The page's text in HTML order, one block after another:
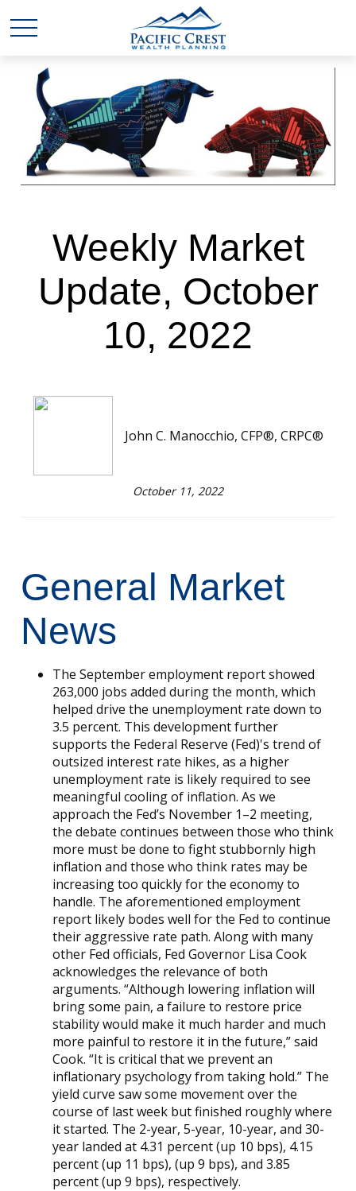
Weekly Market
Update, October
10, 2022
John C. Manocchio, CFP®, CRPC®
October 11, 2022
General Market
News
The September employment report showed
263,000 jobs added during the month, which
helped drive the unemployment rate down to
3.5 percent. This development further
supports the Federal Reserve (Fed)'s trend of
outsized interest rate hikes, as a higher
unemployment rate is likely required to see
meaningful cooling of inflation. As we
approach the Fed’s November 1–2 meeting,
the debate continues between those who think
more must be done to fight stubbornly high
inflation and those who think rates may be
increasing too quickly for the economy to
handle. The aforementioned employment
report likely bodes well for the Fed to continue
their aggressive rate path. Along with many
other Fed officials, Fed Governor Lisa Cook
acknowledges the relevance of both
arguments. “Although lowering inflation will
bring some pain, a failure to restore price
stability would make it much harder and much
more painful to restore it in the future,” said
Cook. “It is critical that we prevent an
inflationary psychology from taking hold.” The
yield curve saw some movement over the
course of last week but finished roughly where
it started. The 2-year, 5-year, 10-year, and 30-
year landed at 4.31 percent (up 10 bps), 4.15
percent (up 11 bps), (up 9 bps), and 3.85
percent (up 9 bps), respectively.